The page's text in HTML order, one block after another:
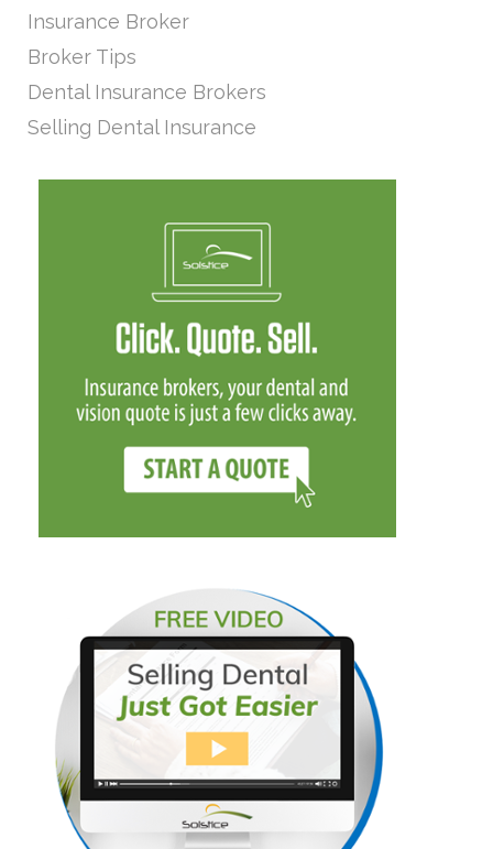
Insurance Broker
Broker Tips
Dental Insurance Brokers
Selling Dental Insurance